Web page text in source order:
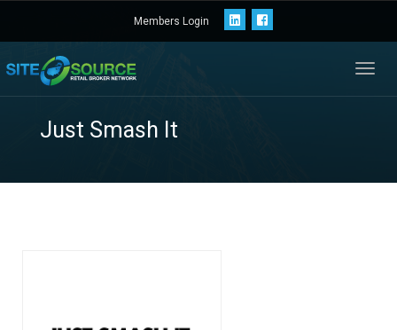
Members Login